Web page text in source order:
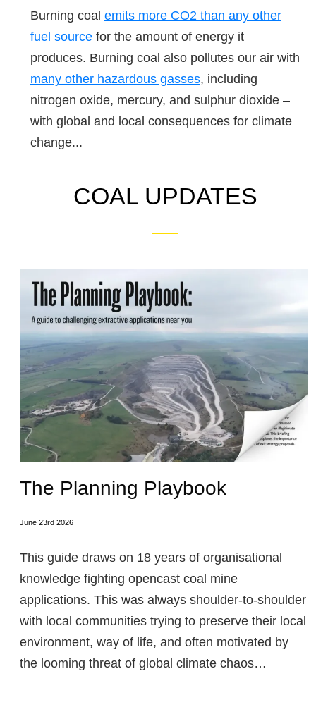
Burning coal emits more CO2 than any other
fuel sourcefor the amount of energy it
produces. Burning coal also pollutes our air with
many other hazardous gasses, including
nitrogen oxide, mercury, and sulphur dioxide –
with global and local consequences for climate
change...
COAL UPDATES
The Planning Playbook
June 23rd 2026
This guide draws on 18 years of organisational
knowledge fighting opencast coal mine
applications. This was always shoulder-to-shoulder
with local communities trying to preserve their local
environment, way of life, and often motivated by
the looming threat of global climate chaos…